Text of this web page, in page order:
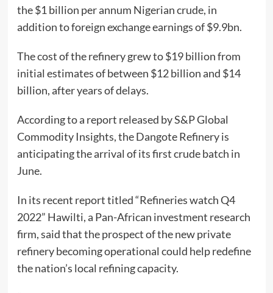
the $1 billion per annum Nigerian crude, in
addition to foreign exchange earnings of $9.9bn.
The cost of the refinery grew to $19 billion from
initial estimates of between $12 billion and $14
billion, after years of delays.
According to a report released by S&P Global
Commodity Insights, the Dangote Refinery is
anticipating the arrival of its first crude batch in
June.
In its recent report titled “Refineries watch Q4
2022” Hawilti, a Pan-African investment research
firm, said that the prospect of the new private
refinery becoming operational could help redefine
the nation’s local refining capacity.